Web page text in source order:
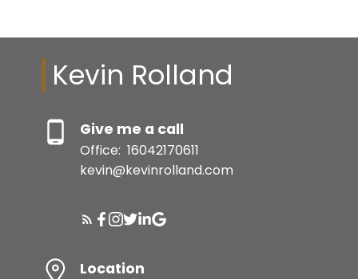
Kevin Rolland
Give me a call
Office: 16042170611
kevin@kevinrolland.com
Location